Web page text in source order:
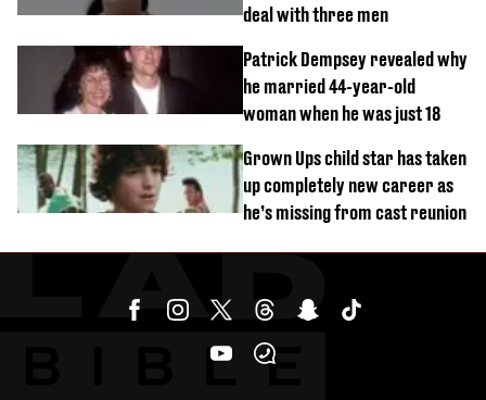
deal with three men
Patrick Dempsey revealed why
he married 44-year-old
woman when he was just 18
Grown Ups child star has taken
up completely new career as
he’s missing from cast reunion